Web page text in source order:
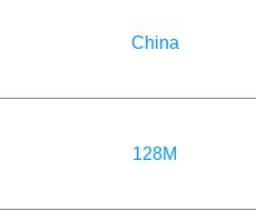
China
128M